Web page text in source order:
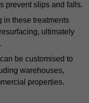
prevent slips and falls.
in these treatments
ultimately
be customised to
warehouses,
properties.